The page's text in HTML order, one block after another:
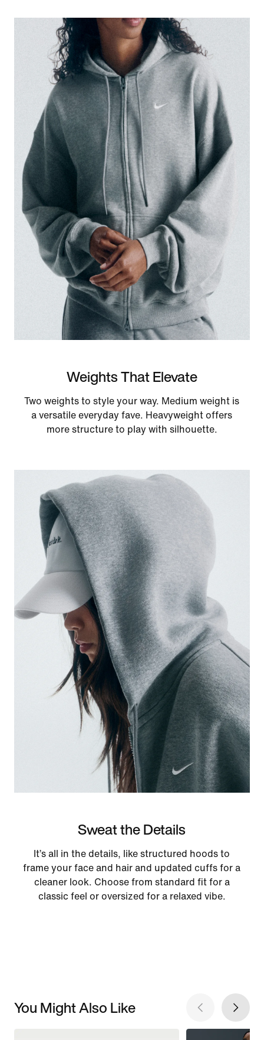
Weights That Elevate
Two weights to style your way. Medium weight is
a versatile everyday fave. Heavyweight offers
more structure to play with silhouette.
Sweat the Details
It’s all in the details, like structured hoods to
frame your face and hair and updated cuffs for a
cleaner look. Choose from standard fit for a
classic feel or oversized for a relaxed vibe.
You Might Also Like